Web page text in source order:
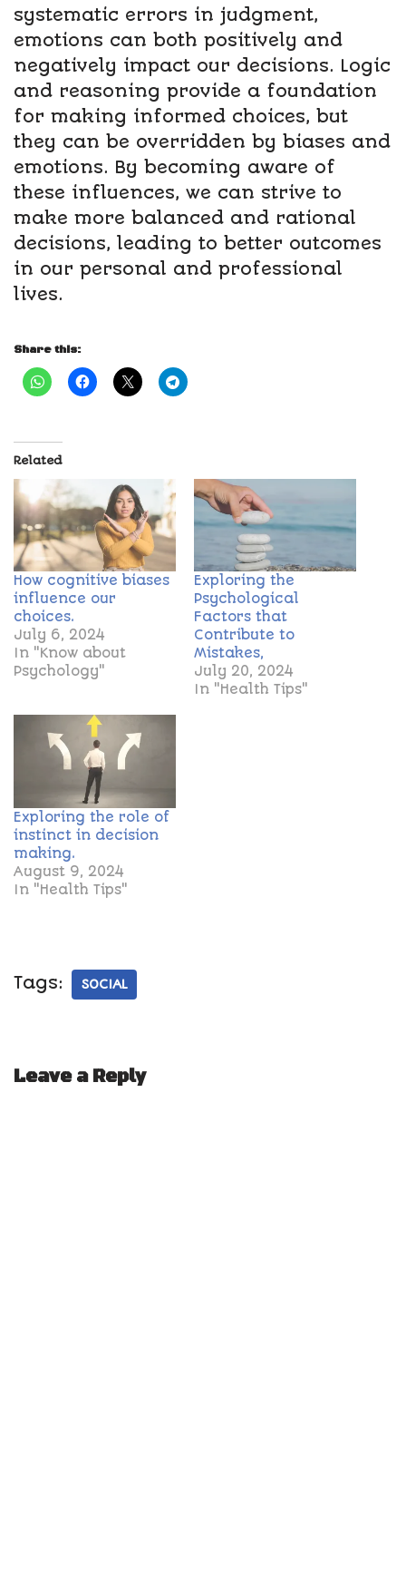
systematic errors in judgment,
emotions can both positively and
negatively impact our decisions. Logic
and reasoning provide a foundation
for making informed choices, but
they can be overridden by biases and
emotions. By becoming aware of
these influences, we can strive to
make more balanced and rational
decisions, leading to better outcomes
in our personal and professional
lives.
Share this:
Related
How cognitive biases
influence our
choices.
July 6, 2024
In "Know about
Psychology"
Exploring the
Psychological
Factors that
Contribute to
Mistakes,
July 20, 2024
In "Health Tips"
Exploring the role of
instinct in decision
making.
August 9, 2024
In "Health Tips"
Tags: SOCIAL
Leave a Reply